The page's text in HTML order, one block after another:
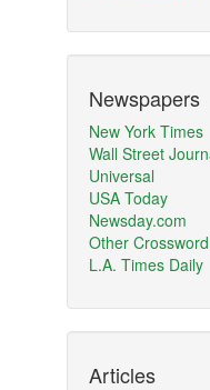
Newspapers
New York Times
Wall Street
Universal
USA Today
Newsday.com
Other
L.A. Times Daily
Articles